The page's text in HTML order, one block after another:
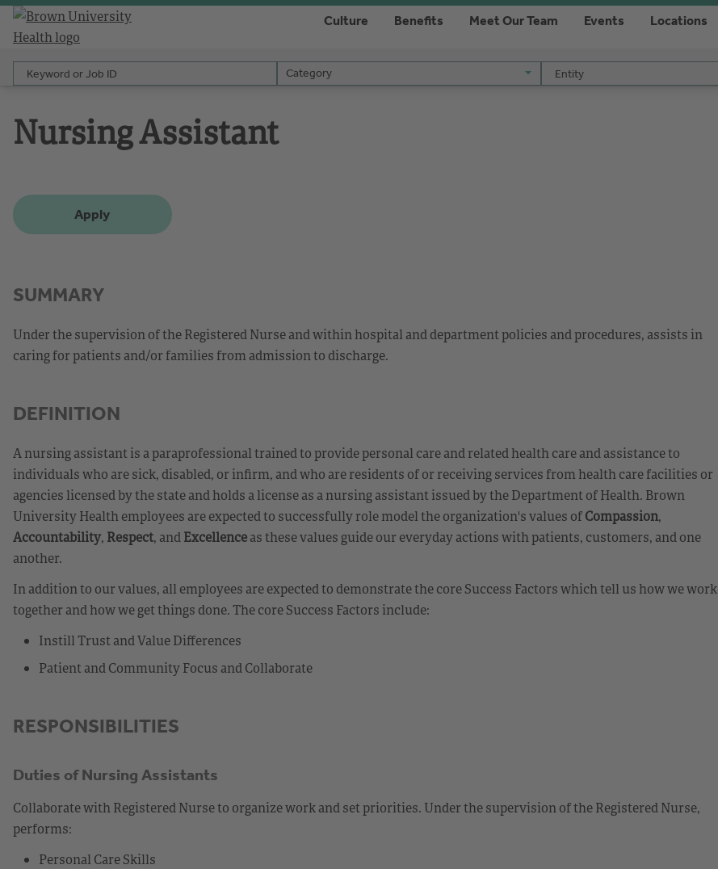
Culture Benefits Meet Our Team Events Locations
Keyword or Job ID Category
Category Entity
Entity
Nursing Assistant
Apply
SUMMARY
Under the supervision of the Registered Nurse and within hospital and department policies and procedures, assists in
caring for patients and/or families from admission to discharge.
DEFINITION
A nursing assistant is a paraprofessional trained to provide personal care and related health care and assistance to
individuals who are sick, disabled, or infirm, and who are residents of or receiving services from health care facilities or
agencies licensed by the state and holds a license as a nursing assistant issued by the Department of Health. Brown
University Health employees are expected to successfully role model the organization's values ofCompassion,
Accountability, Respect, andExcellenceas these values guide our everyday actions with patients, customers, and one
another.
In addition to our values, all employees are expected to demonstrate the core Success Factors which tell us how we work
together and how we get things done. The core Success Factors include:
Instill Trust and Value Differences
Patient and Community Focus and Collaborate
RESPONSIBILITIES
Duties of Nursing Assistants
Collaborate with Registered Nurse to organize work and set priorities. Under the supervision of the Registered Nurse,
performs:
Personal Care Skills